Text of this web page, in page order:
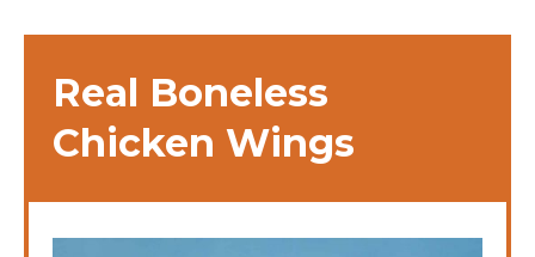
Real Boneless
Chicken Wings